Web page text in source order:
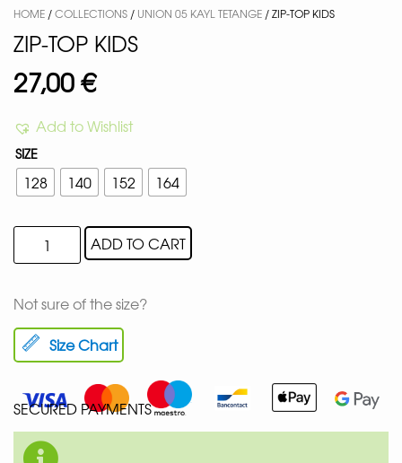
HOME /COLLECTIONS / UNION 05 KAYL TETANGE / ZIP-TOP KIDS
ZIP-TOP KIDS
27,00€
Add to Wishlist
SIZE
128 140 152 164
ADD TO CART
Not sure of the size?
Size Chart
SECURED PAYMENTS